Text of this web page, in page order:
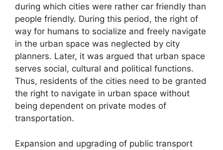
during which cities were rather car friendly than
people friendly. During this period, the right of
way for humans to socialize and freely navigate
in the urban space was neglected by city
planners. Later, it was argued that urban space
serves social, cultural and political functions.
Thus, residents of the cities need to be granted
the right to navigate in urban space without
being dependent on private modes of
transportation.
Expansion and upgrading of public transport